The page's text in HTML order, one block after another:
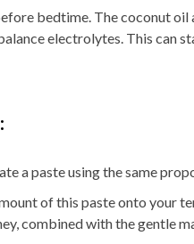
bedtime. The coconut oil
electrolytes. This can
a paste using the same
of this paste onto your
combined with the gentle